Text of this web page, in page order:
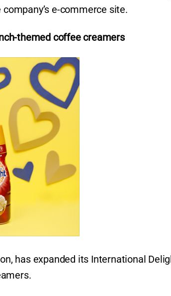
e-commerce site.
themed coffee creamers
has expanded its International